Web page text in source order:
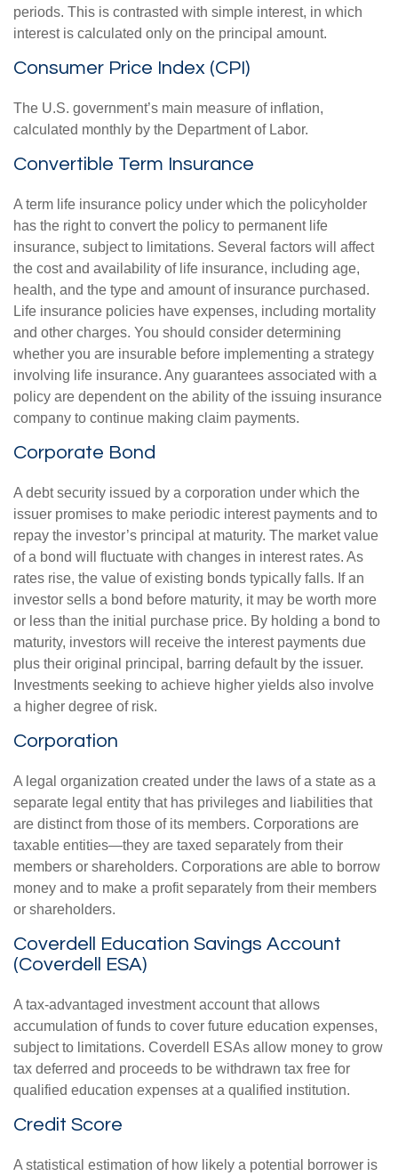
periods. This is contrasted with simple interest, in which
interest is calculated only on the principal amount.
Consumer Price Index (CPI)
The U.S. government’s main measure of inflation,
calculated monthly by the Department of Labor.
Convertible Term Insurance
A term life insurance policy under which the policyholder
has the right to convert the policy to permanent life
insurance, subject to limitations. Several factors will affect
the cost and availability of life insurance, including age,
health, and the type and amount of insurance purchased.
Life insurance policies have expenses, including mortality
and other charges. You should consider determining
whether you are insurable before implementing a strategy
involving life insurance. Any guarantees associated with a
policy are dependent on the ability of the issuing insurance
company to continue making claim payments.
Corporate Bond
A debt security issued by a corporation under which the
issuer promises to make periodic interest payments and to
repay the investor’s principal at maturity. The market value
of a bond will fluctuate with changes in interest rates. As
rates rise, the value of existing bonds typically falls. If an
investor sells a bond before maturity, it may be worth more
or less than the initial purchase price. By holding a bond to
maturity, investors will receive the interest payments due
plus their original principal, barring default by the issuer.
Investments seeking to achieve higher yields also involve
a higher degree of risk.
Corporation
A legal organization created under the laws of a state as a
separate legal entity that has privileges and liabilities that
are distinct from those of its members. Corporations are
taxable entities—they are taxed separately from their
members or shareholders. Corporations are able to borrow
money and to make a profit separately from their members
or shareholders.
Coverdell Education Savings Account
(Coverdell ESA)
A tax-advantaged investment account that allows
accumulation of funds to cover future education expenses,
subject to limitations. Coverdell ESAs allow money to grow
tax deferred and proceeds to be withdrawn tax free for
qualified education expenses at a qualified institution.
Credit Score
A statistical estimation of how likely a potential borrower is